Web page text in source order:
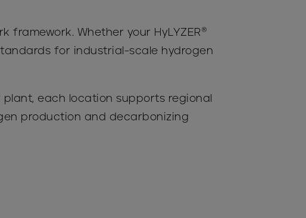
Whether your HyLYZER®
for industrial-scale hydrogen
each location supports regional
production and decarbonizing